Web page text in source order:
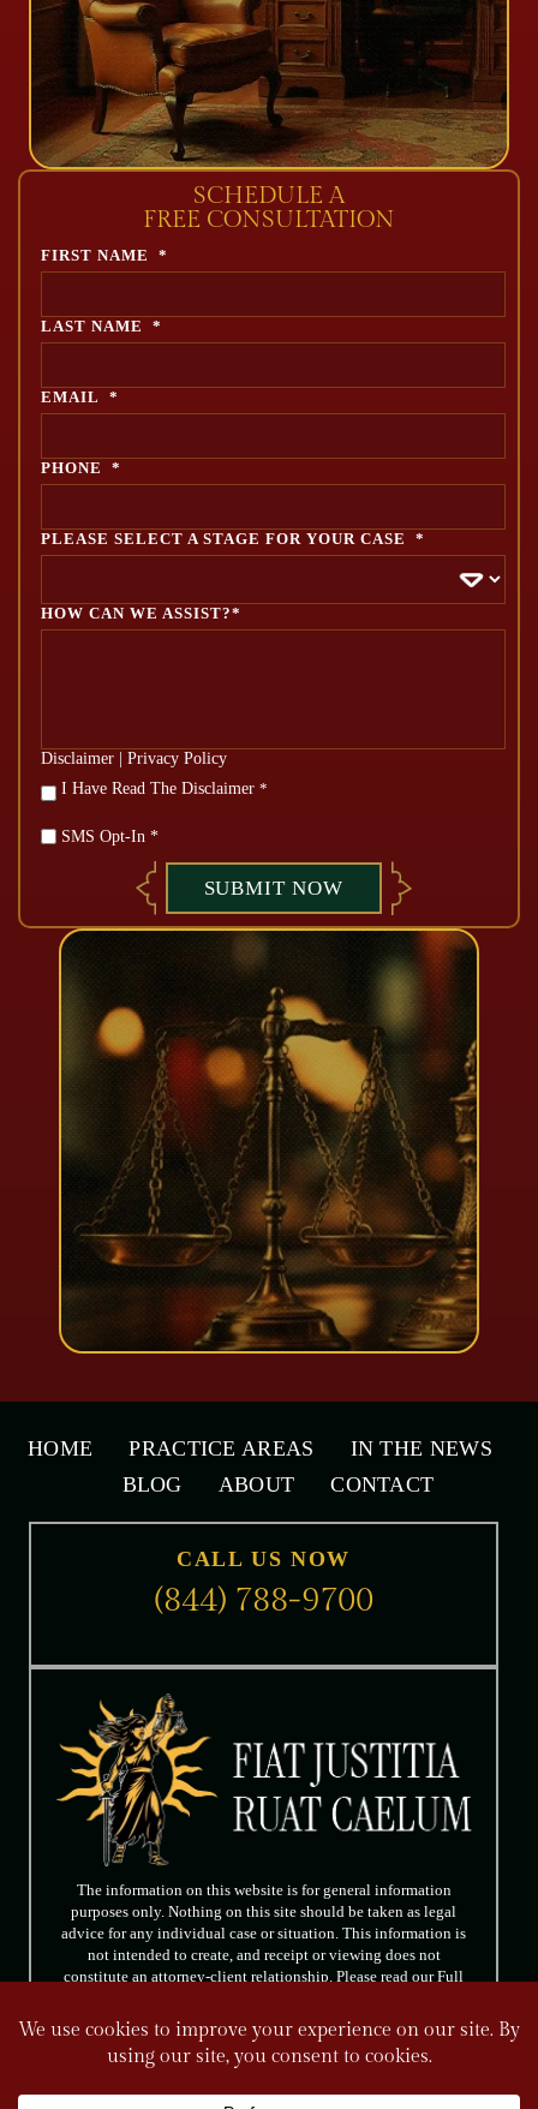
SCHEDULE A
FREE CONSULTATION
FIRST NAME *
LAST NAME *
EMAIL *
PHONE *
PLEASE SELECT A STAGE FOR YOUR CASE *
HOW CAN WE ASSIST?*
Disclaimer
Privacy Policy
I Have Read The Disclaimer *
SMS Opt-In *
HOME PRACTICE AREAS
IN THE NEWS
BLOG
ABOUT CONTACT
CALL US NOW
(844) 788-9700
The information on this website is for general information
purposes only. Nothing on this site should be taken as legal
advice for any individual case or situation. This information is
not intended to create, and receipt or viewing does not
constitute an attorney-client relationship. Please read our Full